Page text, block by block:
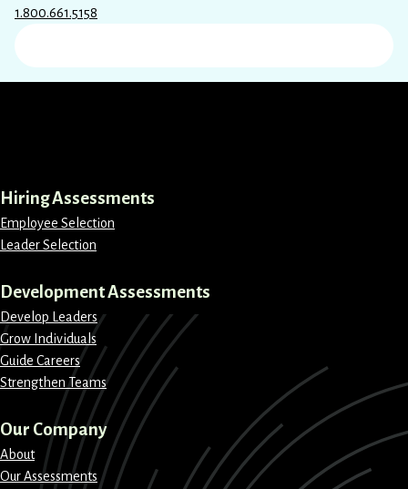
1.800.661.5158
Hiring Assessments
Employee Selection
Leader Selection
Development Assessments
Develop Leaders
Grow Individuals
Guide Careers
Strengthen Teams
Our Company
About
Our Assessments